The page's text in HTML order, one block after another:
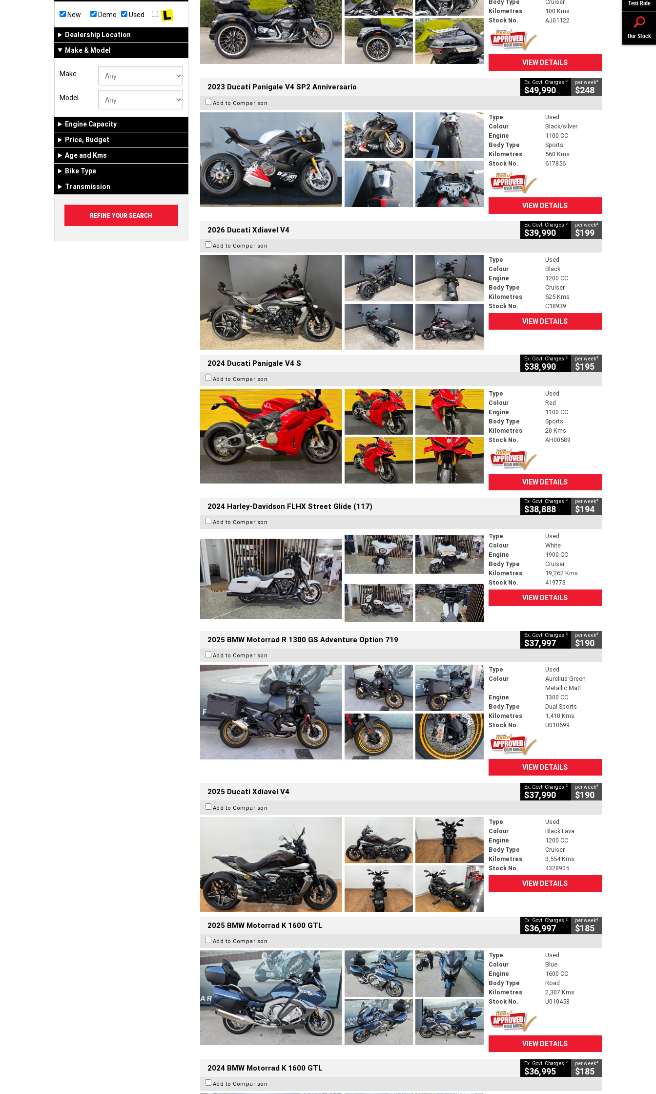
Test Ride
Our Stock
New Demo Used
Dealership Location
Make & Model
Make
Model
Engine Capacity
Price, Budget
Age and Kms
Bike Type
Transmission
Body Type
Cruiser
Kilometres
100 Kms
Stock No.
AJ01122
VIEW DETAILS
2023 Ducati Panigale V4 SP2 Anniversario Ex. Govt. Charges 2
$49,990
per week4
$248
Add to Comparison
Type
Used
Colour
Black/silver
Engine
1100 CC
Body Type
Sports
Kilometres
560 Kms
Stock No.
617856
VIEW DETAILS
2026 Ducati Xdiavel V4 Ex. Govt. Charges 2
$39,990
per week4
$199
Add to Comparison
Type
Used
Colour
Black
Engine
1200 CC
Body Type
Cruiser
Kilometres
625 Kms
Stock No.
C18939
VIEW DETAILS
2024 Ducati Panigale V4 S Ex. Govt. Charges 2
$38,990
per week4
$195
Add to Comparison
Type
Used
Colour
Red
Engine
1100 CC
Body Type
Sports
Kilometres
20 Kms
Stock No.
AH00589
VIEW DETAILS
2024 Harley-Davidson FLHX Street Glide (117) Ex. Govt. Charges 2
$38,888
per week4
$194
Add to Comparison
Type
Used
Colour
White
Engine
1900 CC
Body Type
Cruiser
Kilometres
19,262 Kms
Stock No.
419773
VIEW DETAILS
2025 BMW Motorrad R 1300 GS Adventure Option 719 Ex. Govt. Charges 2
$37,997
per week4
$190
Add to Comparison
Type
Used
Colour
Aurelius Green
Metallic Matt
Engine
1300 CC
Body Type
Dual Sports
Kilometres
1,410 Kms
Stock No.
U010699
VIEW DETAILS
2025 Ducati Xdiavel V4 Ex. Govt. Charges 2
$37,990
per week4
$190
Add to Comparison
Type
Used
Colour
Black Lava
Engine
1200 CC
Body Type
Cruiser
Kilometres
3,554 Kms
Stock No.
4328905
VIEW DETAILS
2025 BMW Motorrad K 1600 GTL Ex. Govt. Charges 2
$36,997
per week4
$185
Add to Comparison
Type
Used
Colour
Blue
Engine
1600 CC
Body Type
Road
Kilometres
2,307 Kms
Stock No.
U010458
VIEW DETAILS
2024 BMW Motorrad K 1600 GTL Ex. Govt. Charges 2
$36,995
per week4
$185
Add to Comparison